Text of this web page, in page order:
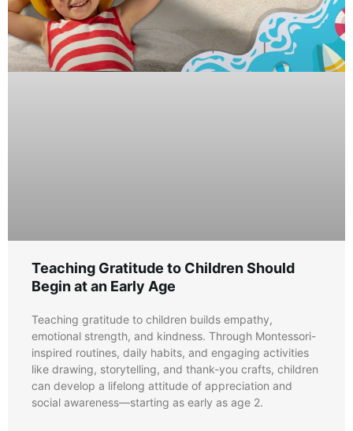
Teaching Gratitude to Children Should
Begin at an Early Age
Teaching gratitude to children builds empathy,
emotional strength, and kindness. Through Montessori-
inspired routines, daily habits, and engaging activities
like drawing, storytelling, and thank-you crafts, children
can develop a lifelong attitude of appreciation and
social awareness—starting as early as age 2.